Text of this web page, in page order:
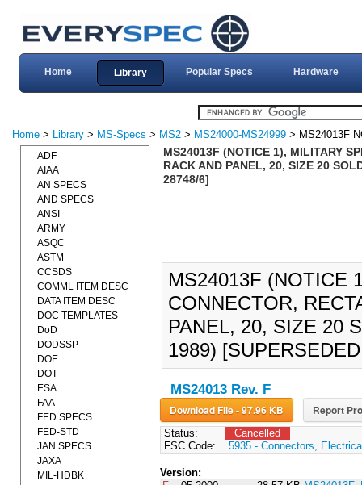
Home Library Popular Specs Hardware
Home > Library > MS-Specs > MS2 > MS24000-MS24999 > MS24013F
MS24013F (NOTICE 1), MILITARY
RACK AND PANEL, 20, SIZE 20
28748/6]
MS24013F (NOTICE
CONNECTOR,
PANEL, 20, SIZE 20
1989)
MS24013 Rev. F
Download File - 97.96 KB Report
Status:
Cancelled
FSC Code:
5935 - Connectors,
Version:
ADF
AIAA
AN SPECS
AND SPECS
ANSI
ARMY
ASQC
ASTM
CCSDS
COMML ITEM DESC
DATA ITEM DESC
DOC TEMPLATES
DoD
DODSSP
DOE
DOT
ESA
FAA
FED SPECS
FED-STD
JAN SPECS
JAXA
MIL-HDBK